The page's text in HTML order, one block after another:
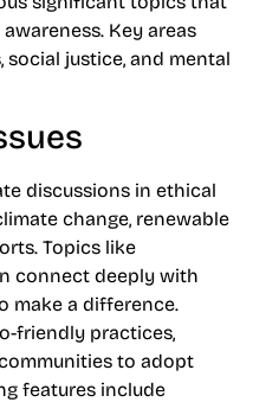
Key areas
justice, and mental
discussions in ethical
change, renewable
Topics like
connect deeply with
make a difference.
friendly practices,
to adopt
features include